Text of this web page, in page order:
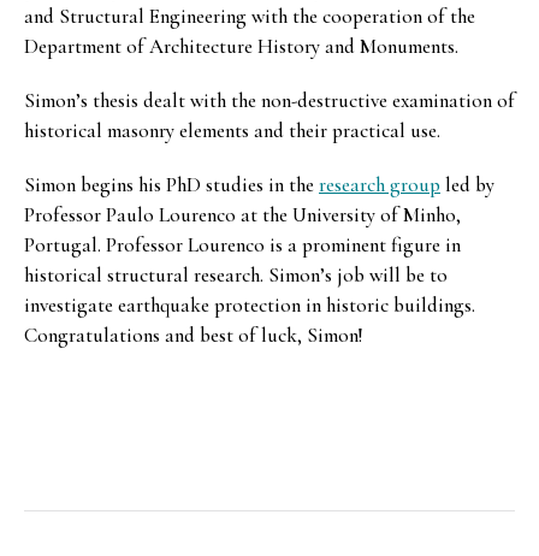
and Structural Engineering with the cooperation of the
Department of Architecture History and Monuments.
Simon’s thesis dealt with the non-destructive examination of
historical masonry elements and their practical use.
Simon begins his PhD studies in the research group led by
Professor Paulo Lourenco at the University of Minho,
Portugal. Professor Lourenco is a prominent figure in
historical structural research. Simon’s job will be to
investigate earthquake protection in historic buildings.
Congratulations and best of luck, Simon!